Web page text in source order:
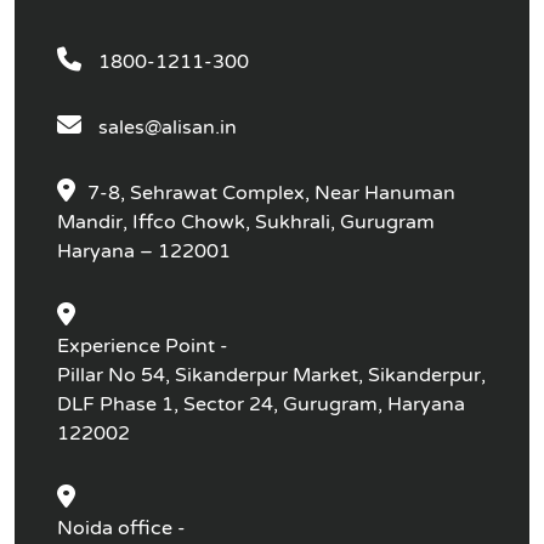
1800-1211-300
sales@alisan.in
7-8, Sehrawat Complex, Near Hanuman
Mandir, Iffco Chowk, Sukhrali, Gurugram
Haryana – 122001
Experience Point -
Pillar No 54, Sikanderpur Market, Sikanderpur,
DLF Phase 1, Sector 24, Gurugram, Haryana
122002
Noida office -